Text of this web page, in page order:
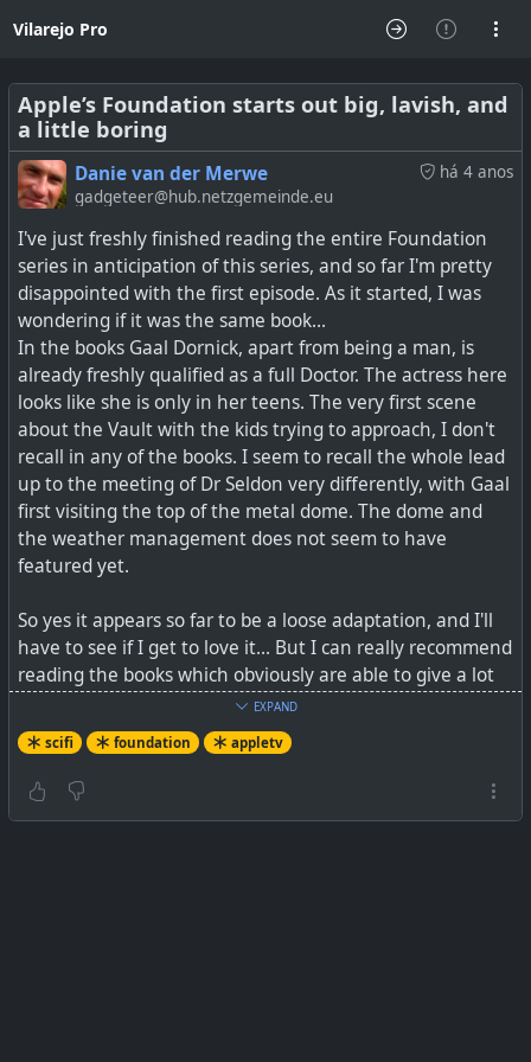
Vilarejo Pro
Apple’s Foundation starts out big, lavish, and
a little boring
há 4 anos
Danie van der Merwe
gadgeteer@hub.netzgemeinde.eu
I've just freshly finished reading the entire Foundation
series in anticipation of this series, and so far I'm pretty
disappointed with the first episode. As it started, I was
wondering if it was the same book...
In the books Gaal Dornick, apart from being a man, is
already freshly qualified as a full Doctor. The actress here
looks like she is only in her teens. The very first scene
about the Vault with the kids trying to approach, I don't
recall in any of the books. I seem to recall the whole lead
up to the meeting of Dr Seldon very differently, with Gaal
first visiting the top of the metal dome. The dome and
the weather management does not seem to have
featured yet.
So yes it appears so far to be a loose adaptation, and I'll
have to see if I get to love it... But I can really recommend
reading the books which obviously are able to give a lot
more background detail, and to me, seem to have more
to the point dialogue and even a faster pace...
See
Apple’s Foundation starts out big, lavish, and a little
EXPAND
scifi foundation appletv